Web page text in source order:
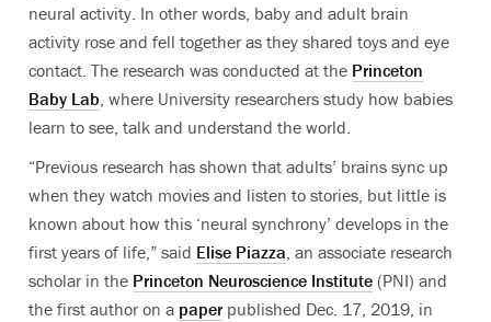
neural activity. In other words, baby and adult brain
activity rose and fell together as they shared toys and eye
contact. The research was conducted at the Princeton
Baby Lab , where University researchers study how babies
learn to see, talk and understand the world.
“Previous research has shown that adults’ brains sync up
when they watch movies and listen to stories, but little is
known about how this ‘neural synchrony’ develops in the
first years of life,” said Elise Piazza , an associate research
scholar in the Princeton Neuroscience Institute (PNI) and
the first author on a paper published Dec. 17, 2019, in